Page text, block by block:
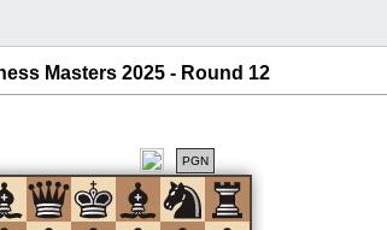
Masters 2025 - Round 12
PGN